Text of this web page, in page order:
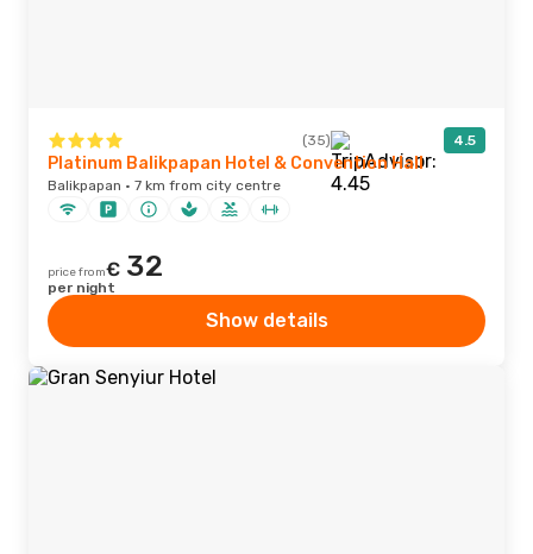
(35) 4.5
Platinum Balikpapan Hotel & Convention Hall
Balikpapan · 7 km from city centre
price from€ 32
per night
Show details